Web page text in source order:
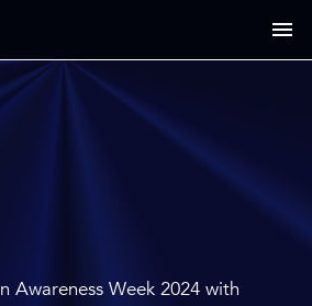
Awareness Week 2024 with